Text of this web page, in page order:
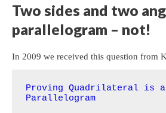
Two sides and two
parallelogram – not!
In 2009 we received this question from
Proving Quadrilateral is a
Parallelogram